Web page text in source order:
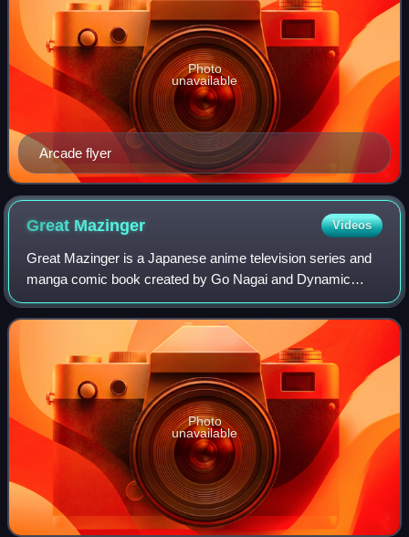
Arcade flyer
Photo
unavailable
Great Mazinger Videos
Great Mazinger is a Japanese anime television series and
manga comic book created by Go Nagai and Dynamic
Productions. The story is a sequel and direct continuation of
Mazinger Z series after its init
Photo
unavailable